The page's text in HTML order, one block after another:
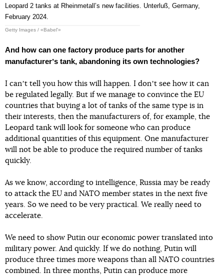
Leopard 2 tanks at Rheinmetallʼs new facilities. Unterluß, Germany,
February 2024.
Getty Images / «Babel'»
And how can one factory produce parts for another
manufacturerʼs tank, abandoning its own technologies?
I canʼt tell you how this will happen. I donʼt see how it can
be regulated legally. But if we manage to convince the EU
countries that buying a lot of tanks of the same type is in
their interests, then the manufacturers of, for example, the
Leopard tank will look for someone who can produce
additional quantities of this equipment. One manufacturer
will not be able to produce the required number of tanks
quickly.
As we know, according to intelligence, Russia may be ready
to attack the EU and NATO member states in the next five
years. So we need to be very practical. We really need to
accelerate.
We need to show Putin our economic power translated into
military power. And quickly. If we do nothing, Putin will
produce three times more weapons than all NATO countries
combined. In three months, Putin can produce more